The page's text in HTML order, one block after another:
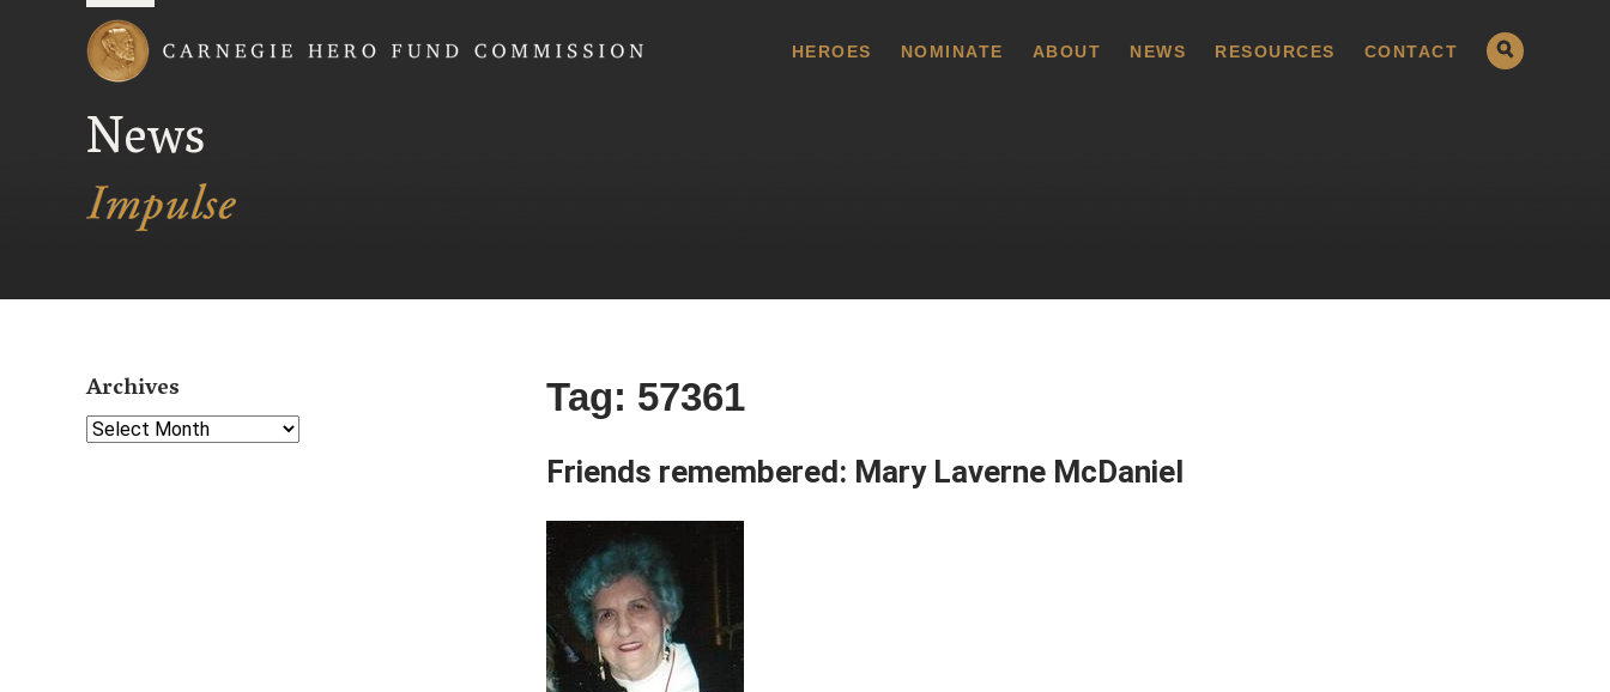
HEROES NOMINATE ABOUT NEWS RESOURCES CONTACT
News
Tag: 57361
Friends remembered: Mary Laverne McDaniel
Archives
Select Year